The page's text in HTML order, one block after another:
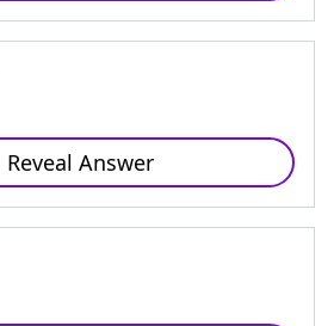
Reveal Answer